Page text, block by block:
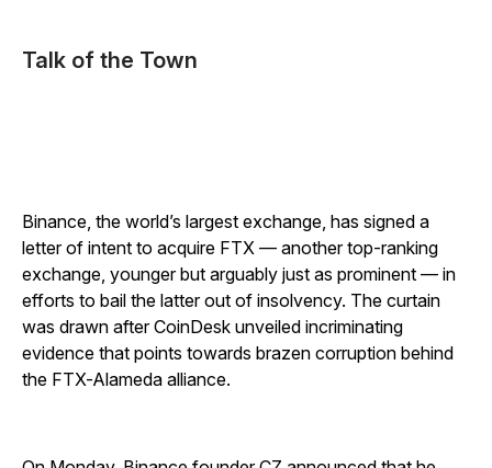
Talk of the Town
Binance, the world’s largest exchange, has signed a
letter of intent to acquire FTX — another top-ranking
exchange, younger but arguably just as prominent — in
efforts to bail the latter out of insolvency. The curtain
was drawn after CoinDesk unveiled incriminating
evidence that points towards brazen corruption behind
the FTX-Alameda alliance.